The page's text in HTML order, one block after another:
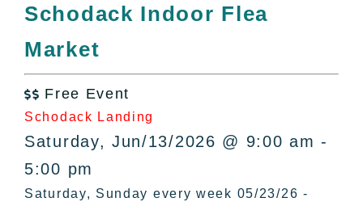
All Lists
By County
Bucket Lists
In The Day
Free Events
Schodack Indoor Flea
Market
 Free Event
Schodack Landing
Saturday, Jun/13/2026 @ 9:00 am -
5:00 pm
Saturday, Sunday every week 05/23/26 -